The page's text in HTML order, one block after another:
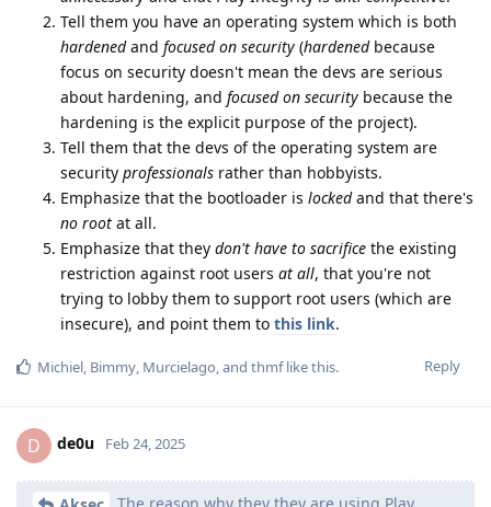
Tell them you have an operating system which is both
hardenedand focused on security (hardenedbecause
focus on security doesn't mean the devs are serious
about hardening, and focused on security because the
hardening is the explicit purpose of the project).
Tell them that the devs of the operating system are
security professionals rather than hobbyists.
Emphasize that the bootloader is lockedand that there's
no root at all.
Emphasize that they don't have to sacrifice the existing
restriction against root users at all, that you're not
trying to lobby them to support root users (which are
insecure), and point them to this link.
Reply
Michiel Bimmy Murcielago , and thmflike this.
D de0u Feb 24, 2025
The reason why they they are using Play